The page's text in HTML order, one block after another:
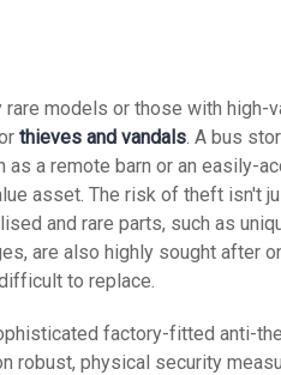
models or those with high-
thieves and vandals. A bus
as a remote barn or an easily-
asset. The risk of theft isn't
and rare parts, such as
are also highly sought after
to replace.
factory-fitted anti-
robust, physical security